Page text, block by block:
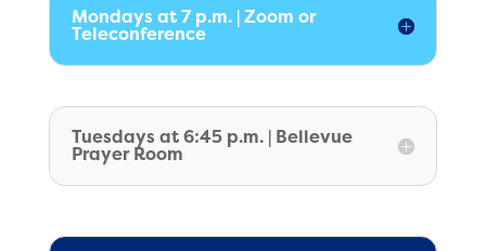
Mondays at 7 p.m. | Zoom or
Teleconference
Tuesdays at 6:45 p.m. | Bellevue
Prayer Room